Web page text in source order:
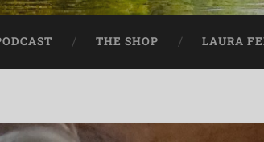
THE SHOP LAURA